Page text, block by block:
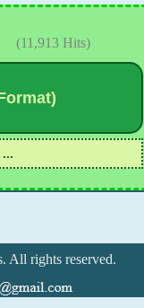
(11,913 Hits)
All rights reserved.